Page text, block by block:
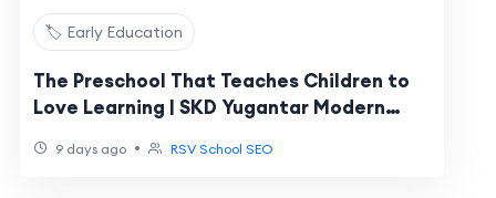
🏷️ Early Education
The Preschool That Teaches Children to
Love Learning | SKD Yugantar Modern
9 days ago • RSV School SEO